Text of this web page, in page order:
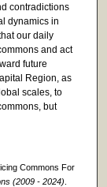
contradictions
dynamics in
our daily
and act
future
Region, as
scales, to
but
Commons For
(2009 - 2024)